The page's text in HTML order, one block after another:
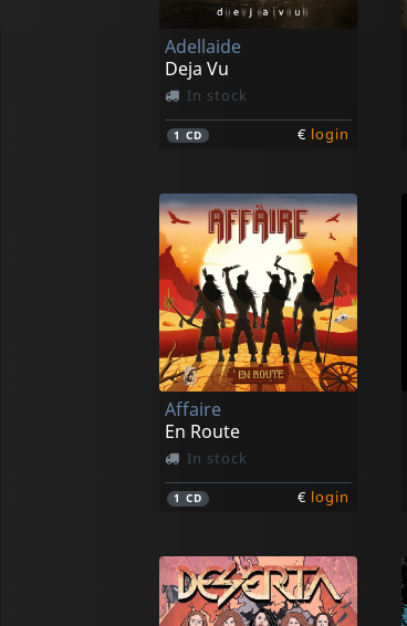
Adellaide
Deja Vu
In stock
1CD € login
Affaire
En Route
In stock
1CD € login